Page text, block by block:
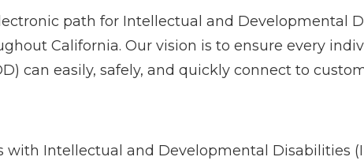
path for Intellectual and Developmental
California. Our vision is to ensure every
can easily, safely, and quickly connect to
Intellectual and Developmental Disabilities